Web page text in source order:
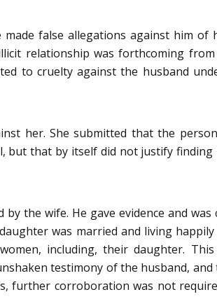
false allegations against him
relationship was forthcoming
to cruelty against the husband
her. She submitted that the
that by itself did not justify finding
the wife. He gave evidence and
was married and living
including, their daughter.
testimony of the husband,
further corroboration was not